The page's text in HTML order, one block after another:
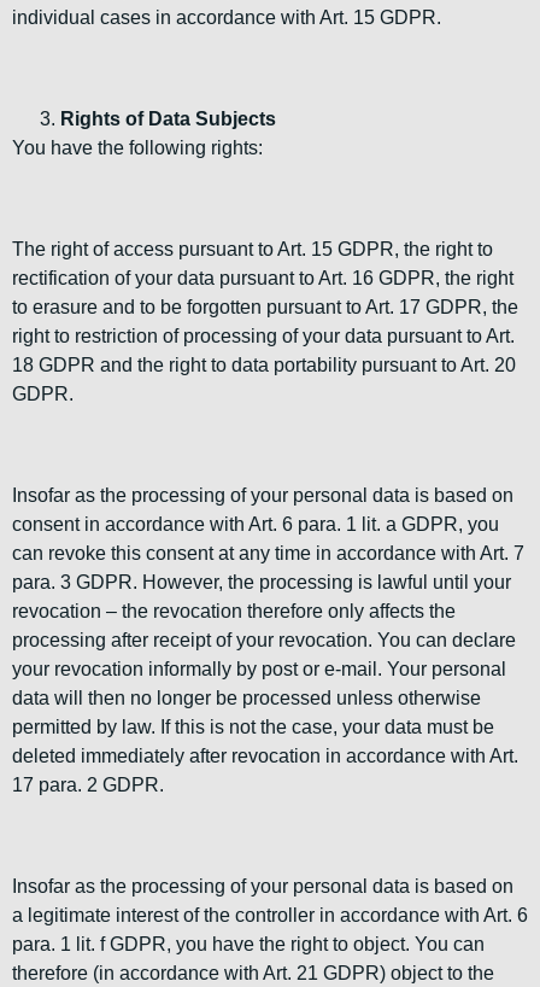
individual cases in accordance with Art. 15 GDPR.
Rights of Data Subjects
You have the following rights:
The right of access pursuant to Art. 15 GDPR, the right to
rectification of your data pursuant to Art. 16 GDPR, the right
to erasure and to be forgotten pursuant to Art. 17 GDPR, the
right to restriction of processing of your data pursuant to Art.
18 GDPR and the right to data portability pursuant to Art. 20
GDPR.
Insofar as the processing of your personal data is based on
consent in accordance with Art. 6 para. 1 lit. a GDPR, you
can revoke this consent at any time in accordance with Art. 7
para. 3 GDPR. However, the processing is lawful until your
revocation – the revocation therefore only affects the
processing after receipt of your revocation. You can declare
your revocation informally by post or e-mail. Your personal
data will then no longer be processed unless otherwise
permitted by law. If this is not the case, your data must be
deleted immediately after revocation in accordance with Art.
17 para. 2 GDPR.
Insofar as the processing of your personal data is based on
a legitimate interest of the controller in accordance with Art. 6
para. 1 lit. f GDPR, you have the right to object. You can
therefore (in accordance with Art. 21 GDPR) object to the